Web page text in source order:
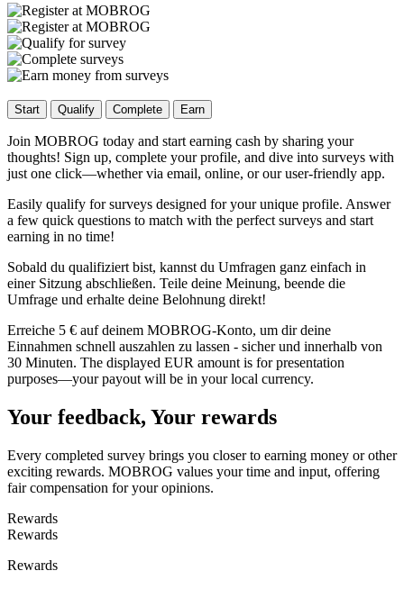
Start Qualify Complete Earn
Join MOBROG today and start earning cash by sharing your
thoughts! Sign up, complete your profile, and dive into surveys with
just one click—whether via email, online, or our user-friendly app.
Easily qualify for surveys designed for your unique profile. Answer
a few quick questions to match with the perfect surveys and start
earning in no time!
Sobald du qualifiziert bist, kannst du Umfragen ganz einfach in
einer Sitzung abschließen. Teile deine Meinung, beende die
Umfrage und erhalte deine Belohnung direkt!
Erreiche 5 € auf deinem MOBROG-Konto, um dir deine
Einnahmen schnell auszahlen zu lassen - sicher und innerhalb von
30 Minuten. The displayed EUR amount is for presentation
purposes—your payout will be in your local currency.
Your feedback, Your rewards
Every completed survey brings you closer to earning money or other
exciting rewards. MOBROG values your time and input, offering
fair compensation for your opinions.
Rewards
Rewards
Rewards